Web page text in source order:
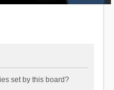
set by this board?